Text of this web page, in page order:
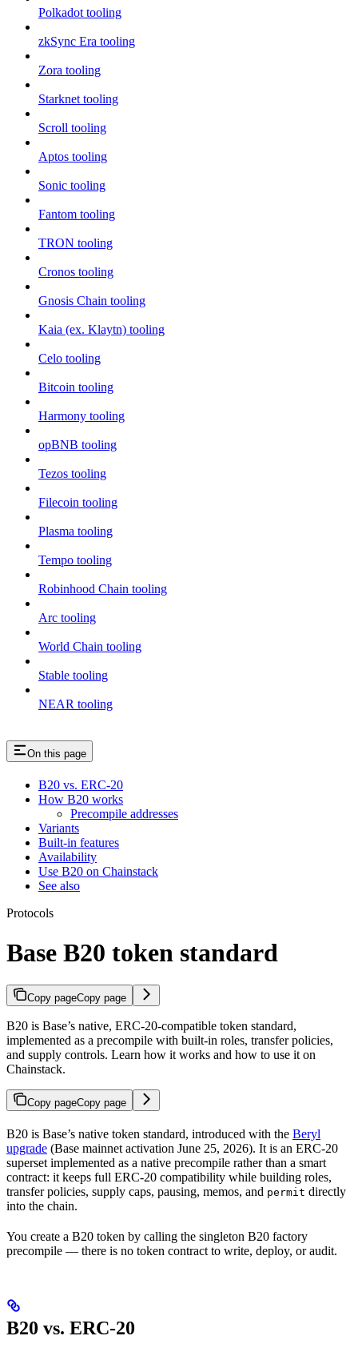
Polkadot tooling
zkSync Era tooling
Zora tooling
Starknet tooling
Scroll tooling
Aptos tooling
Sonic tooling
Fantom tooling
TRON tooling
Cronos tooling
Gnosis Chain tooling
Kaia (ex. Klaytn) tooling
Celo tooling
Bitcoin tooling
Harmony tooling
opBNB tooling
Tezos tooling
Filecoin tooling
Plasma tooling
Tempo tooling
Robinhood Chain tooling
Arc tooling
World Chain tooling
Stable tooling
NEAR tooling
On this page
B20 vs. ERC-20
How B20 works
Precompile addresses
Variants
Built-in features
Availability
Use B20 on Chainstack
See also
Protocols
Base B20 token standard
Copy pageCopy page
B20 is Base’s native, ERC-20-compatible token standard,
implemented as a precompile with built-in roles, transfer policies,
and supply controls. Learn how it works and how to use it on
Chainstack.
Copy pageCopy page
B20 is Base’s native token standard, introduced with the Beryl
upgrade (Base mainnet activation June 25, 2026). It is an ERC-20
superset implemented as a native precompile rather than a smart
contract: it keeps full ERC-20 compatibility while building roles,
transfer policies, supply caps, pausing, memos, and permit directly
into the chain.
You create a B20 token by calling the singleton B20 factory
precompile — there is no token contract to write, deploy, or audit.
B20 vs. ERC-20